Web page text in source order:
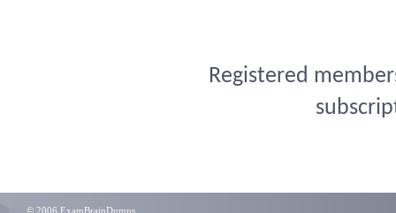
Registered
© 2006 ExamBrainDumps